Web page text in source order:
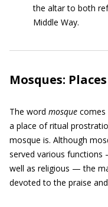
the altar to both
Middle Way.
Mosques:
The word mosque comes
a place of ritual
mosque is. Although
served various functions
well as religious — the
devoted to the praise